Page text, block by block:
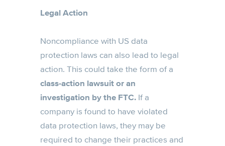
Legal Action
Noncompliance with US data
protection laws can also lead to legal
action. This could take the form of a
class-action lawsuit or an
investigation by the FTC. If a
company is found to have violated
data protection laws, they may be
required to change their practices and